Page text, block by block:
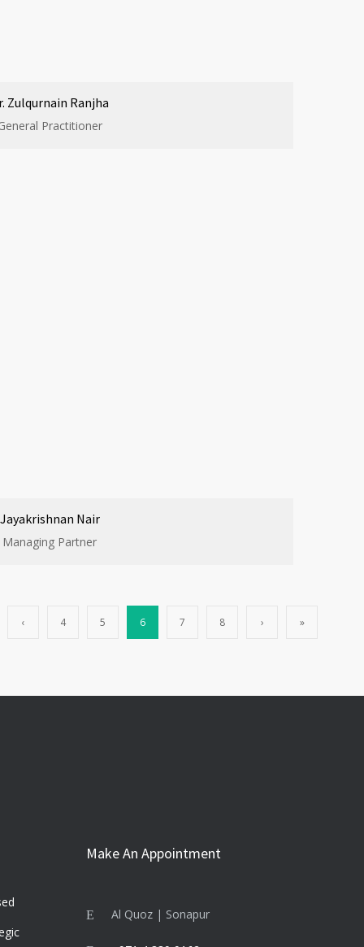
Zulqurnain Ranjha
Practitioner
Jayakrishnan Nair
Managing Partner
‹ 4 5 6 7 8 › »
Make An Appointment
Al Quoz | Sonapur